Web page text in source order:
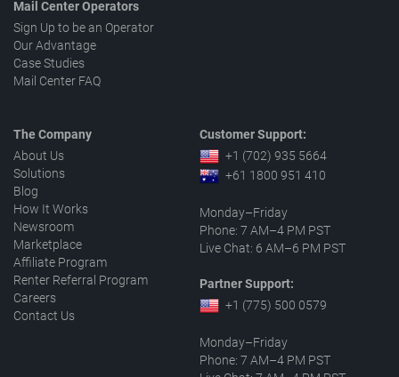
Mail Center Operators
Sign Up to be an Operator
Our Advantage
Case Studies
Mail Center FAQ
The Company
About Us
Solutions
Blog
How It Works
Newsroom
Marketplace
Affiliate Program
Renter Referral Program
Careers
Contact Us
Customer Support:
+1 (702) 935 5664
+61 1800 951 410
Monday–Friday
Phone: 7 AM–4 PM PST
Live Chat: 6 AM–6 PM PST
Partner Support:
+1 (775) 500 0579
Monday–Friday
Phone: 7 AM–4 PM PST